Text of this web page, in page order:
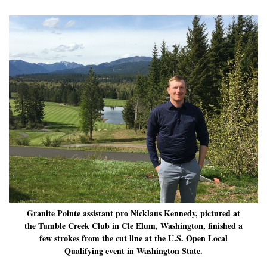
Granite Pointe assistant pro Nicklaus Kennedy, pictured at
the Tumble Creek Club in Cle Elum, Washington, finished a
few strokes from the cut line at the U.S. Open Local
Qualifying event in Washington State.